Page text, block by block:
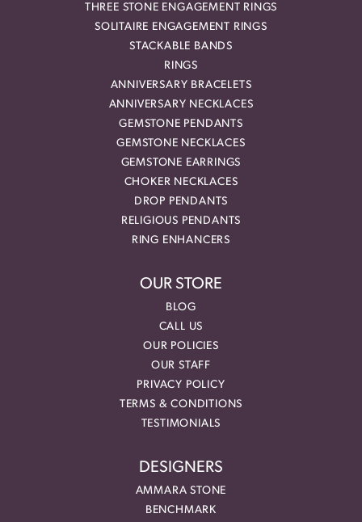
THREE STONE ENGAGEMENT RINGS
SOLITAIRE ENGAGEMENT RINGS
STACKABLE BANDS
RINGS
ANNIVERSARY BRACELETS
ANNIVERSARY NECKLACES
GEMSTONE PENDANTS
GEMSTONE NECKLACES
GEMSTONE EARRINGS
CHOKER NECKLACES
DROP PENDANTS
RELIGIOUS PENDANTS
RING ENHANCERS
OUR STORE
BLOG
CALL US
OUR POLICIES
OUR STAFF
PRIVACY POLICY
TERMS & CONDITIONS
TESTIMONIALS
DESIGNERS
AMMARA STONE
BENCHMARK